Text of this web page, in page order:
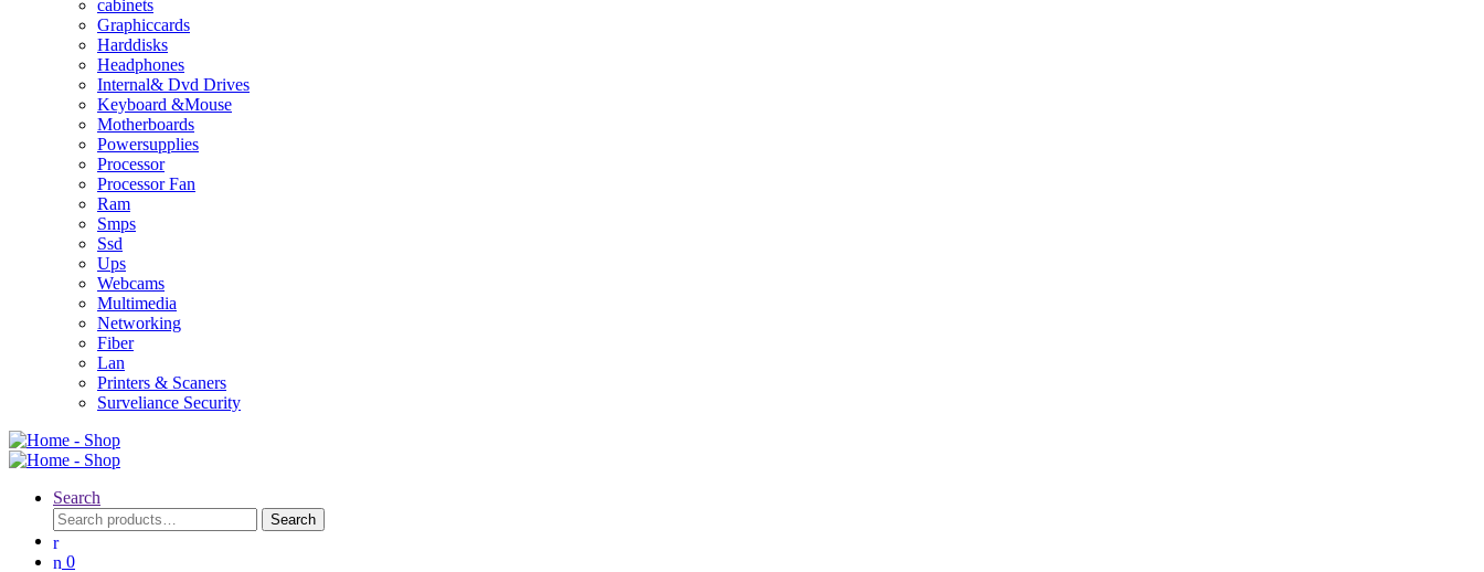
cabinets
Graphiccards
Harddisks
Headphones
Internal& Dvd Drives
Keyboard &Mouse
Motherboards
Powersupplies
Processor
Processor Fan
Ram
Smps
Ssd
Ups
Webcams
Multimedia
Networking
Fiber
Lan
Printers & Scaners
Surveliance Security
Search
Search
for:
Search
0